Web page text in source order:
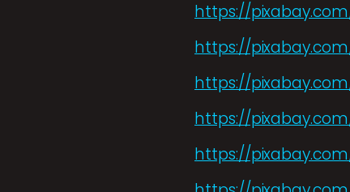
https://
https://
https://pixabay.com/
https://
https://